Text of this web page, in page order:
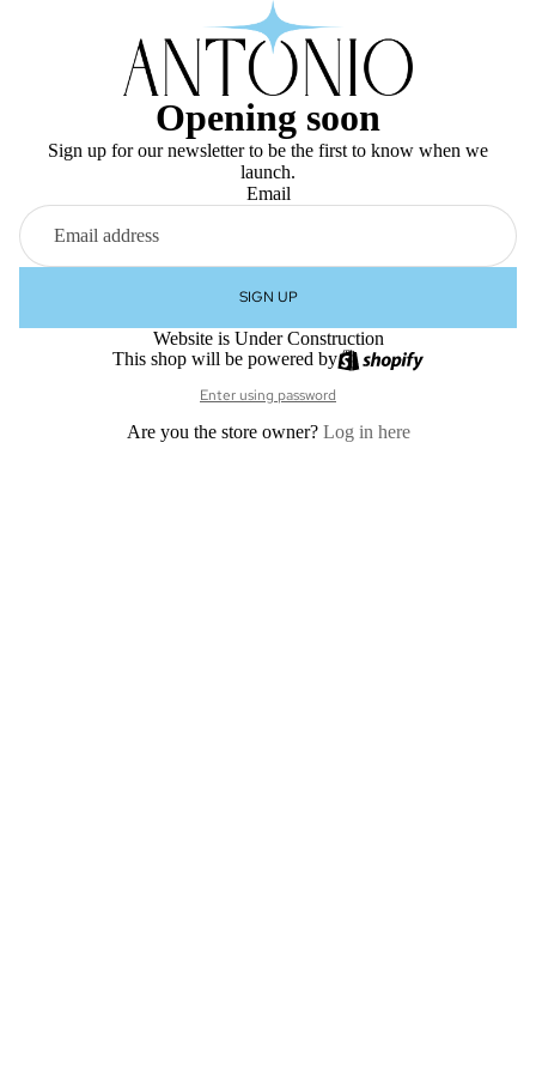
Opening soon
Sign up for our newsletter to be the first to know when we
launch.
Email
SIGN UP
Website is Under Construction
This shop will be powered by
Enter using password
Are you the store owner? Log in here